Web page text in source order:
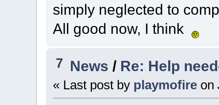
simply neglected to
All good now, I think
7 News / Re: Help
« Last post by playmofire on